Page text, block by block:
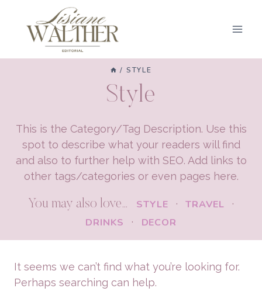
content
/ STYLE
Style
This is the Category/Tag Description. Use this
spot to describe what your readers will find
and also to further help with SEO. Add links to
other tags/categories or even pages here.
You may also love… STYLE · TRAVEL ·
DRINKS · DECOR
It seems we can’t find what you’re looking for.
Perhaps searching can help.